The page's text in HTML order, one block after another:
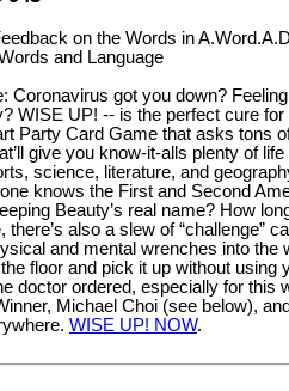
on the Words in
and Language
Coronavirus got you down?
WISE UP! -- is the perfect cure for
Party Card Game that asks tons
give you know-it-alls plenty of
science, literature, and
knows the First and Second
Beauty’s real name? How
there’s also a slew of “challenge”
and mental wrenches into the
floor and pick it up without using
doctor ordered, especially for this
Michael Choi (see below),
WISE UP! NOW.